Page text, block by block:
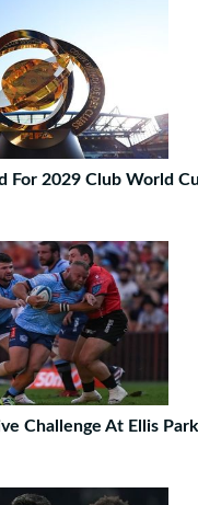
For 2029 Club World
Challenge At Ellis